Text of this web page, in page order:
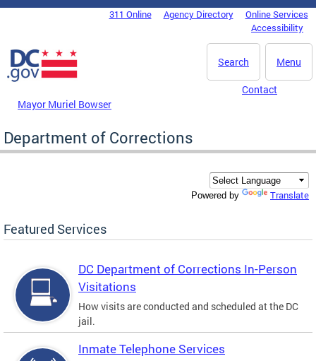
Skip to main content
DC Agency Top Menu311 Online Agency Directory
Online Services
Accessibility
Menu
Search
Mayor Muriel Bowser
Contact
Department of Corrections
Powered by Translate
Featured Services
DC Department of Corrections In-Person
Visitations
How visits are conducted and scheduled at the DC
jail.
Inmate Telephone Services